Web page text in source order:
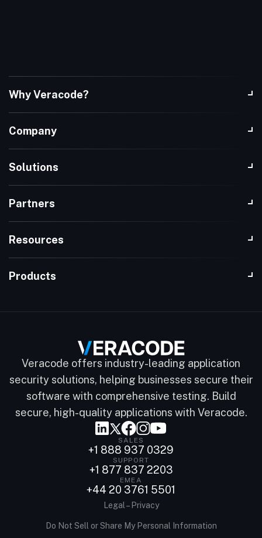
Why Veracode?
Company
Solutions
Partners
Resources
Products
Veracode offers industry-leading application
security solutions, helping businesses secure their
software with comprehensive testing. Build
secure, high-quality applications with Veracode.
SALES
+1 888 937 0329
SUPPORT
+1 877 837 2203
EMEA
+44 20 3761 5501
Legal – Privacy
Do Not Sell or Share My Personal Information